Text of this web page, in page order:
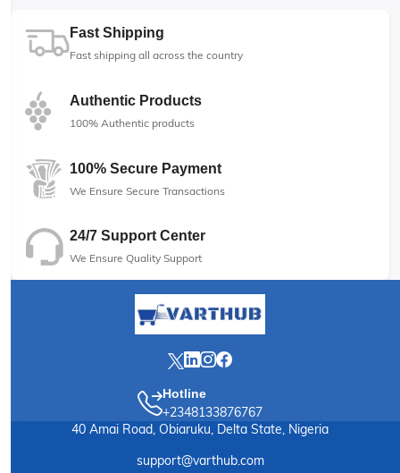
Fast Shipping
Fast shipping all across the country
Authentic Products
100% Authentic products
100% Secure Payment
We Ensure Secure Transactions
24/7 Support Center
We Ensure Quality Support
Hotline
+2348133876767
40 Amai Road, Obiaruku, Delta State, Nigeria
support@varthub.com